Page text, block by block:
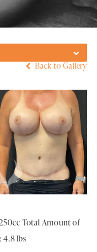
Back to Gallery
Total Amount of
4.8 lbs